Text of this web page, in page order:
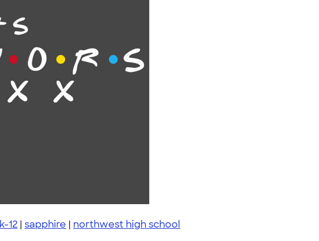
k-12 | sapphire | northwest high school